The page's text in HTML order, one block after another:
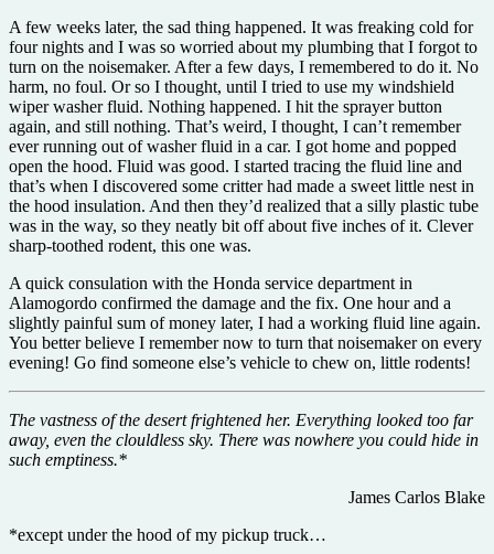
A few weeks later, the sad thing happened. It was freaking cold for
four nights and I was so worried about my plumbing that I forgot to
turn on the noisemaker. After a few days, I remembered to do it. No
harm, no foul. Or so I thought, until I tried to use my windshield
wiper washer fluid. Nothing happened. I hit the sprayer button
again, and still nothing. That’s weird, I thought, I can’t remember
ever running out of washer fluid in a car. I got home and popped
open the hood. Fluid was good. I started tracing the fluid line and
that’s when I discovered some critter had made a sweet little nest in
the hood insulation. And then they’d realized that a silly plastic tube
was in the way, so they neatly bit off about five inches of it. Clever
sharp-toothed rodent, this one was.
A quick consulation with the Honda service department in
Alamogordo confirmed the damage and the fix. One hour and a
slightly painful sum of money later, I had a working fluid line again.
You better believe I remember now to turn that noisemaker on every
evening! Go find someone else’s vehicle to chew on, little rodents!
The vastness of the desert frightened her. Everything looked too far
away, even the clouldless sky. There was nowhere you could hide in
such emptiness.*
James Carlos Blake
*except under the hood of my pickup truck…